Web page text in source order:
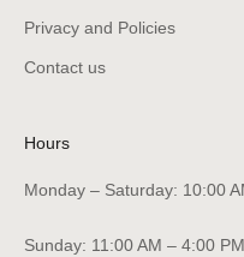
Privacy and Policies
Contact us
Hours
Monday – Saturday: 10:00
Sunday: 11:00 AM – 4:00 PM